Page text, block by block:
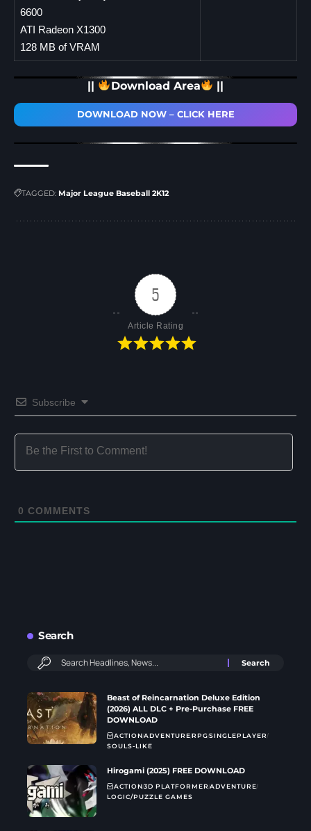
6600
ATI Radeon X1300
128 MB of VRAM
|| Download Area ||
DOWNLOAD NOW – CLICK HERE
TAGGED: Major League Baseball 2K12
5
Article Rating
Subscribe
0 COMMENTS
Search
Beast of Reincarnation Deluxe Edition
(2026) ALL DLC + Pre-Purchase FREE
DOWNLOAD
ACTIONADVENTURERPGSINGLEPLAYER
SOULS-LIKE
Hirogami (2025) FREE DOWNLOAD
ACTION3D PLATFORMER ADVENTURE
LOGIC/PUZZLE GAMES